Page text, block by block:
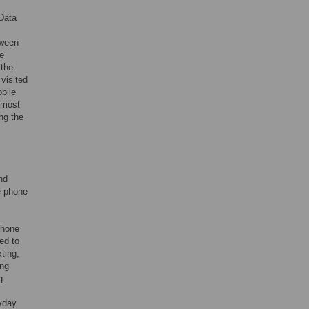
the
phone
to